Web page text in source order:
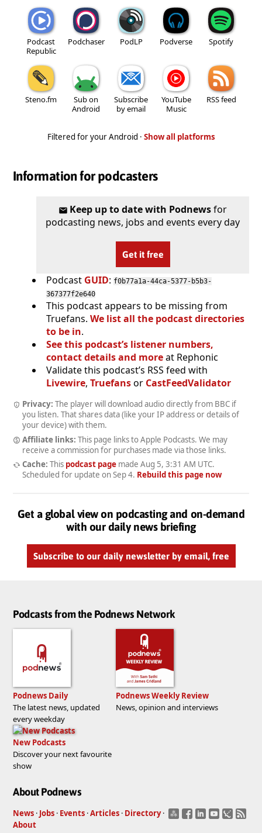
Podcast
Republic
Podchaser PodLP Podverse Spotify
Steno.fm
Sub on
Android
Subscribe
by email
YouTube
Music
RSS feed
Filtered for your Android · Show all platforms
Information for podcasters
Keep up to date with Podnewsfor
podcasting news, jobs and events every day
Get it free
Podcast GUID: f0b77a1a-44ca-5377-b5b3-
367377f2e640
This podcast appears to be missing from
Truefans. We list all the podcast directories
to be in.
See this podcast’s listener numbers,
contact details and moreat Rephonic
Validate this podcast’s RSS feed with
Livewire, Truefansor CastFeedValidator
Privacy: The player will download audio directly from BBC if
you listen. That shares data (like your IP address or details of
your device) with them.
Affiliate links: This page links to Apple Podcasts. We may
receive a commission for purchases made via those links.
Cache: This podcast pagemade Aug 5, 3:31 AM UTC.
Scheduled for update on Sep 4. Rebuild this page now
Get a global view on podcasting and on-demand
with our daily news briefing
Subscribe to our daily newsletter by email, free
Podcasts from the Podnews Network
Podnews Daily
The latest news, updated
every weekday
Podnews Weekly Review
News, opinion and interviews
New Podcasts
Discover your next favourite
show
About Podnews
News · Jobs · Events ·Articles · Directory ·
About